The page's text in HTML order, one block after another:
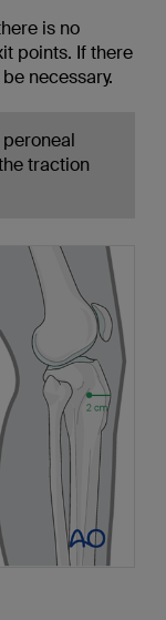
is no
points. If there
necessary.
traction